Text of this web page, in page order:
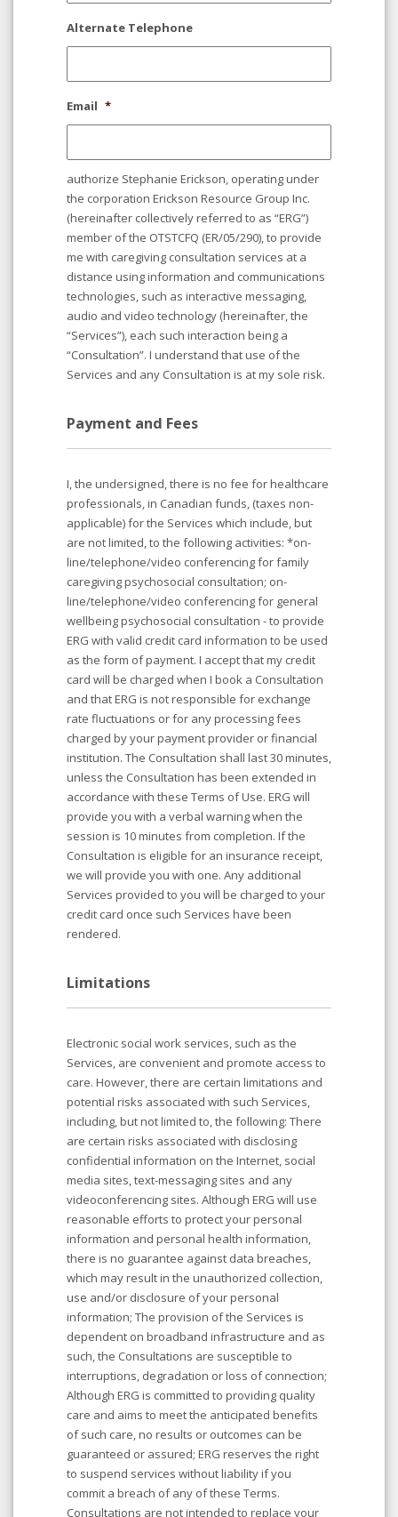
Alternate Telephone
Email *
authorize Stephanie Erickson, operating under
the corporation Erickson Resource Group Inc.
(hereinafter collectively referred to as “ERG”)
member of the OTSTCFQ (ER/05/290), to provide
me with caregiving consultation services at a
distance using information and communications
technologies, such as interactive messaging,
audio and video technology (hereinafter, the
“Services”), each such interaction being a
“Consultation”. I understand that use of the
Services and any Consultation is at my sole risk.
Payment and Fees
I, the undersigned, there is no fee for healthcare
professionals, in Canadian funds, (taxes non-
applicable) for the Services which include, but
are not limited, to the following activities: *on-
line/telephone/video conferencing for family
caregiving psychosocial consultation; on-
line/telephone/video conferencing for general
wellbeing psychosocial consultation - to provide
ERG with valid credit card information to be used
as the form of payment. I accept that my credit
card will be charged when I book a Consultation
and that ERG is not responsible for exchange
rate fluctuations or for any processing fees
charged by your payment provider or financial
institution. The Consultation shall last 30 minutes,
unless the Consultation has been extended in
accordance with these Terms of Use. ERG will
provide you with a verbal warning when the
session is 10 minutes from completion. If the
Consultation is eligible for an insurance receipt,
we will provide you with one. Any additional
Services provided to you will be charged to your
credit card once such Services have been
rendered.
Limitations
Electronic social work services, such as the
Services, are convenient and promote access to
care. However, there are certain limitations and
potential risks associated with such Services,
including, but not limited to, the following: There
are certain risks associated with disclosing
confidential information on the Internet, social
media sites, text-messaging sites and any
videoconferencing sites. Although ERG will use
reasonable efforts to protect your personal
information and personal health information,
there is no guarantee against data breaches,
which may result in the unauthorized collection,
use and/or disclosure of your personal
information; The provision of the Services is
dependent on broadband infrastructure and as
such, the Consultations are susceptible to
interruptions, degradation or loss of connection;
Although ERG is committed to providing quality
care and aims to meet the anticipated benefits
of such care, no results or outcomes can be
guaranteed or assured; ERG reserves the right
to suspend services without liability if you
commit a breach of any of these Terms.
Consultations are not intended to replace your